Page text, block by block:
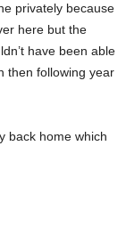
privately because
here but the
have been able
then following year
back home which